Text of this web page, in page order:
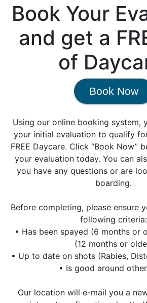
Book Your
and get a
of
Book Now
Using our online booking system,
your initial evaluation to qualify
FREE Daycare. Click “Book Now”
your evaluation today. You can
you have any questions or are
boarding.
Before completing, please ensure
following criteria:
• Has been spayed (6 months or
(12 months or
• Up to date on shots (Rabies,
• Is good around
Our location will e-mail you a